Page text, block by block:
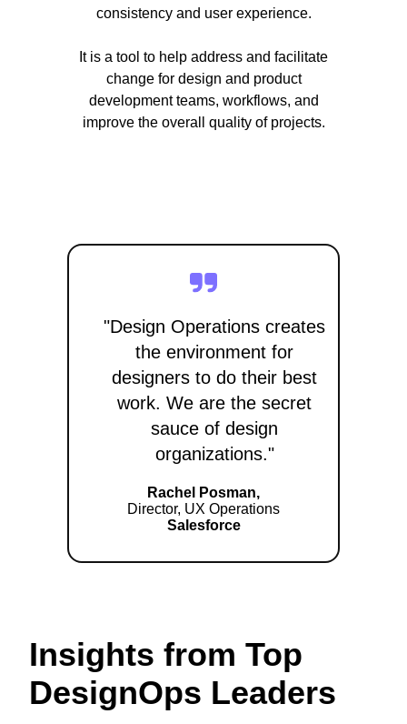
consistency and user experience.
It is a tool to help address and facilitate
change for design and product
development teams, workflows, and
improve the overall quality of projects.
"Design Operations creates
the environment for
designers to do their best
work. We are the secret
sauce of design
organizations."
Rachel Posman,
Director, UX Operations
Salesforce
Insights from Top
DesignOps Leaders